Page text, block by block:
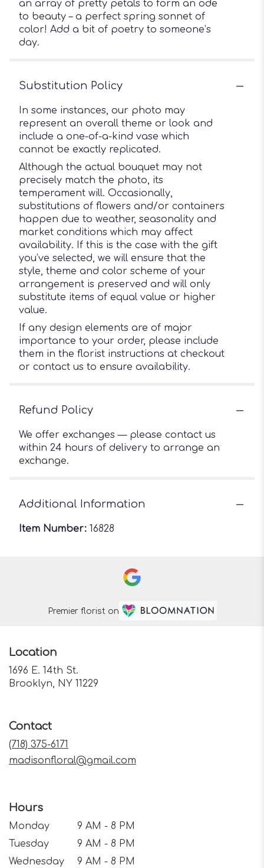
an array of pretty petals to form an ode
to beauty – a perfect spring sonnet of
color! Add a bit of poetry to someone’s
day.
Substitution Policy
In some instances, our photo may
represent an overall theme or look and
include a one-of-a-kind vase which
cannot be exactly replicated.
Although the actual bouquet may not
precisely match the photo, its
temperament will. Occasionally,
substitutions of flowers and/or containers
happen due to weather, seasonality and
market conditions which may affect
availability. If this is the case with the gift
you’ve selected, we will ensure that the
style, theme and color scheme of your
arrangement is preserved and will only
substitute items of equal value or higher
value.
If any design elements are of major
importance to your order, please include
them in the florist instructions at checkout
or contact us to ensure availability.
Refund Policy
We offer exchanges — please contact us
within 24 hours of delivery to arrange an
exchange.
Additional Information
Item Number: 16828
Premier florist on
Location
1696 E. 14th St.
Brooklyn, NY 11229
Contact
(718) 375-6171
madisonfloral@gmail.com
Hours
Monday
9 AM - 8 PM
Tuesday
9 AM - 8 PM
Wednesday
9 AM - 8 PM